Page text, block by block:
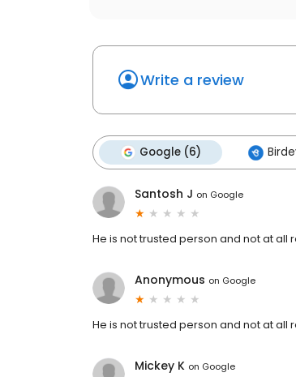
Write a review
Google (6)
Santosh J on Google
He is not trusted person and not at all
Anonymous on Google
He is not trusted person and not at all
Mickey K on Google